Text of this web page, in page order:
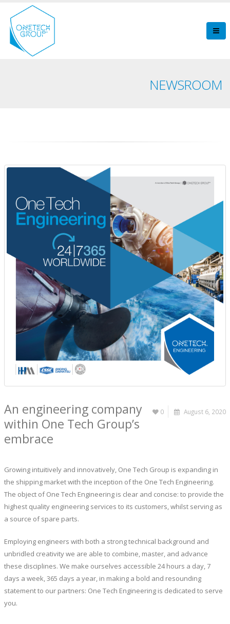
NEWSROOM
0 August 6, 2020
An engineering company
within One Tech Group’s
embrace
Growing intuitively and innovatively, One Tech Group is expanding in
the shipping market with the inception of the One Tech Engineering.
The object of One Tech Engineering is clear and concise: to provide the
highest quality engineering services to its customers, whilst serving as
a source of spare parts.
Employing engineers with both a strong technical background and
unbridled creativity we are able to combine, master, and advance
these disciplines. We make ourselves accessible 24 hours a day, 7
days a week, 365 days a year, in making a bold and resounding
statement to our partners: One Tech Engineering is dedicated to serve
you.